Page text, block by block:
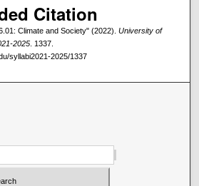
Citation
Climate and Society" (2022). University of
2025. 1337.
syllabi2021-2025/1337